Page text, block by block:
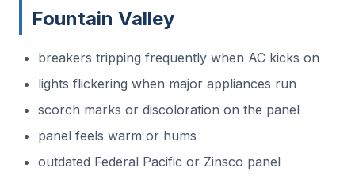
Fountain Valley
breakers tripping frequently when AC kicks on
lights flickering when major appliances run
scorch marks or discoloration on the panel
panel feels warm or hums
outdated Federal Pacific or Zinsco panel